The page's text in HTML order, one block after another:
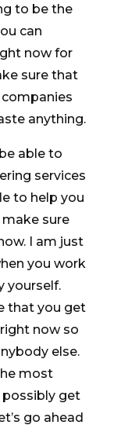
to be the
can
now for
sure that
anything.
able to
services
to help you
make sure
I am just
you work
yourself.
that you get
now so
else.
most
get
go ahead